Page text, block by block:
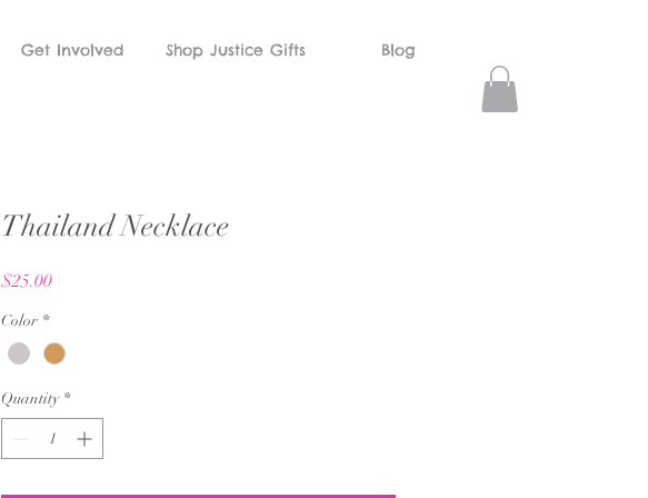
Get Involved Shop Justice Gifts Blog
Thailand Necklace
$25.00Price
Color *
Quantity *